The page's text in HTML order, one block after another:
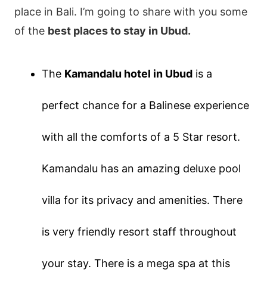
place in Bali. I’m going to share with you some
of the best places to stay in Ubud.
The Kamandalu hotel in Ubud is a
perfect chance for a Balinese experience
with all the comforts of a 5 Star resort.
Kamandalu has an amazing deluxe pool
villa for its privacy and amenities. There
is very friendly resort staff throughout
your stay. There is a mega spa at this